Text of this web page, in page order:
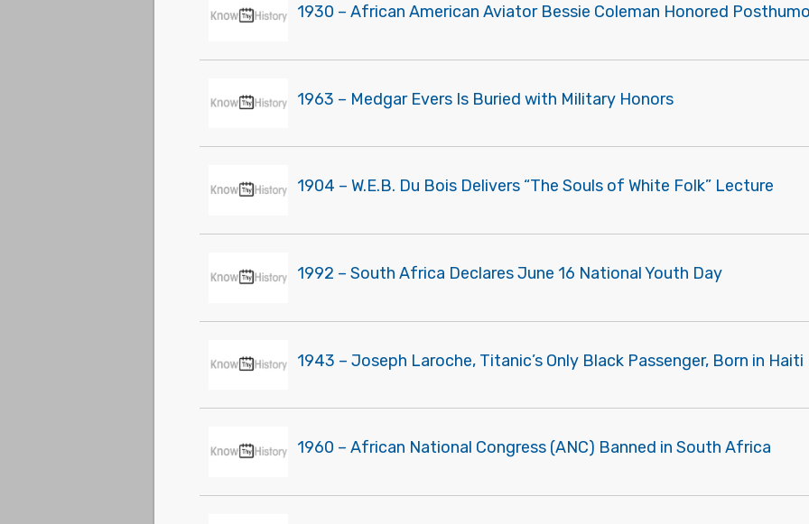
1930 – African American Aviator Bessie Coleman Honored
1963 – Medgar Evers Is Buried with Military Honors
1904 – W.E.B. Du Bois Delivers “The Souls of White Folk” Lecture
1992 – South Africa Declares June 16 National Youth Day
1943 – Joseph Laroche, Titanic’s Only Black Passenger, Born in Haiti
1960 – African National Congress (ANC) Banned in South Africa